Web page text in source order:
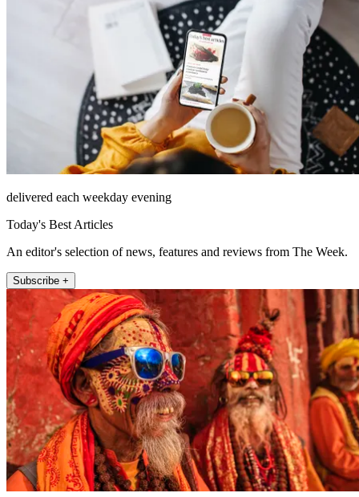
delivered each weekday evening
Today's Best Articles
An editor's selection of news, features and reviews from The Week.
Subscribe +